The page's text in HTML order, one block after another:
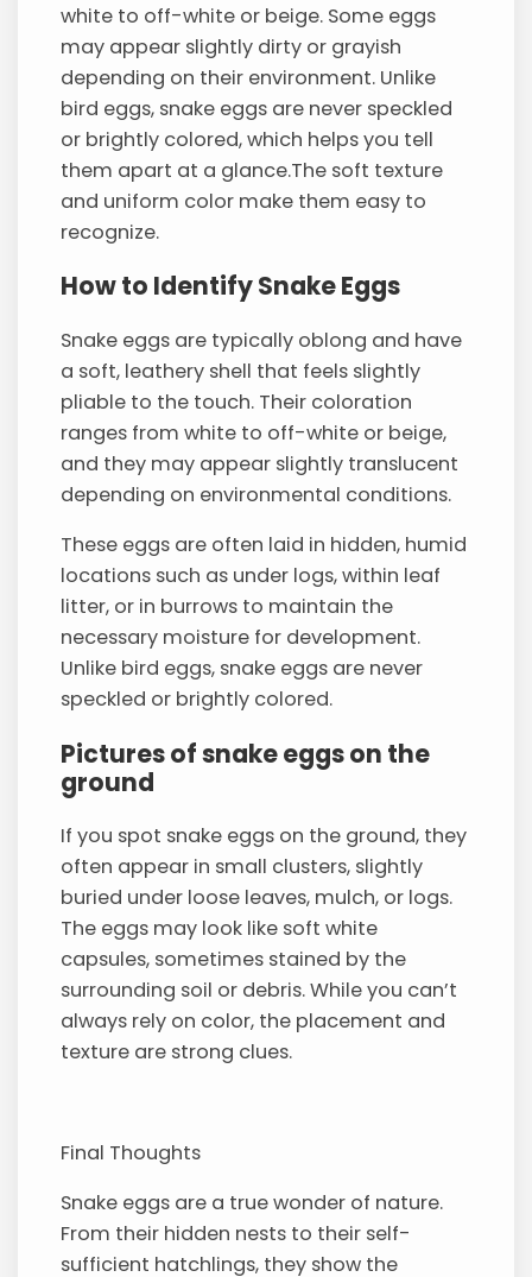
white to off-white or beige. Some eggs
may appear slightly dirty or grayish
depending on their environment. Unlike
bird eggs, snake eggs are never speckled
or brightly colored, which helps you tell
them apart at a glance.The soft texture
and uniform color make them easy to
recognize.
How to Identify Snake Eggs
Snake eggs are typically oblong and have
a soft, leathery shell that feels slightly
pliable to the touch. Their coloration
ranges from white to off-white or beige,
and they may appear slightly translucent
depending on environmental conditions.
These eggs are often laid in hidden, humid
locations such as under logs, within leaf
litter, or in burrows to maintain the
necessary moisture for development.
Unlike bird eggs, snake eggs are never
speckled or brightly colored.
Pictures of snake eggs on the
ground
If you spot snake eggs on the ground, they
often appear in small clusters, slightly
buried under loose leaves, mulch, or logs.
The eggs may look like soft white
capsules, sometimes stained by the
surrounding soil or debris. While you can’t
always rely on color, the placement and
texture are strong clues.
Final Thoughts
Snake eggs are a true wonder of nature.
From their hidden nests to their self-
sufficient hatchlings, they show the